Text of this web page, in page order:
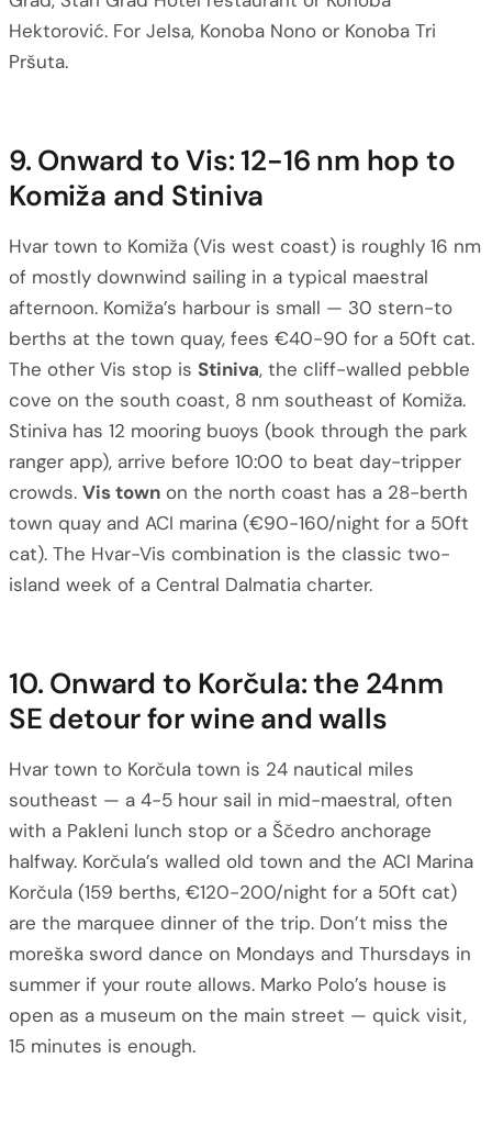
Hektorović. For Jelsa, Konoba Nono or Konoba Tri
Pršuta.
9. Onward to Vis: 12-16 nm hop to
Komiža and Stiniva
Hvar town to Komiža (Vis west coast) is roughly 16 nm
of mostly downwind sailing in a typical maestral
afternoon. Komiža’s harbour is small — 30 stern-to
berths at the town quay, fees €40-90 for a 50ft cat.
The other Vis stop is Stiniva, the cliff-walled pebble
cove on the south coast, 8 nm southeast of Komiža.
Stiniva has 12 mooring buoys (book through the park
ranger app), arrive before 10:00 to beat day-tripper
crowds. Vis town on the north coast has a 28-berth
town quay and ACI marina (€90-160/night for a 50ft
cat). The Hvar-Vis combination is the classic two-
island week of a Central Dalmatia charter.
10. Onward to Korčula: the 24nm
SE detour for wine and walls
Hvar town to Korčula town is 24 nautical miles
southeast — a 4-5 hour sail in mid-maestral, often
with a Pakleni lunch stop or a Ščedro anchorage
halfway. Korčula’s walled old town and the ACI Marina
Korčula (159 berths, €120-200/night for a 50ft cat)
are the marquee dinner of the trip. Don’t miss the
moreška sword dance on Mondays and Thursdays in
summer if your route allows. Marko Polo’s house is
open as a museum on the main street — quick visit,
15 minutes is enough.